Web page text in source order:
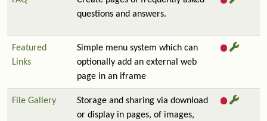
questions and answers.
Featured
Links
Simple menu system which can
optionally add an external web
page in an iframe
File Gallery
Storage and sharing via download
or display in pages, of images,